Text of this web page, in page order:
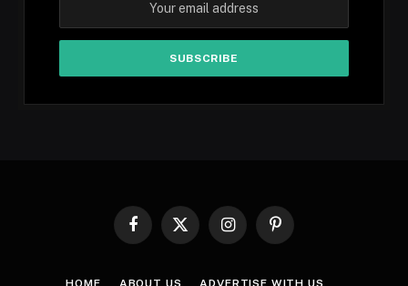
Facebook
X
InstagramPinterest
HOME ABOUT US ADVERTISE WITH US